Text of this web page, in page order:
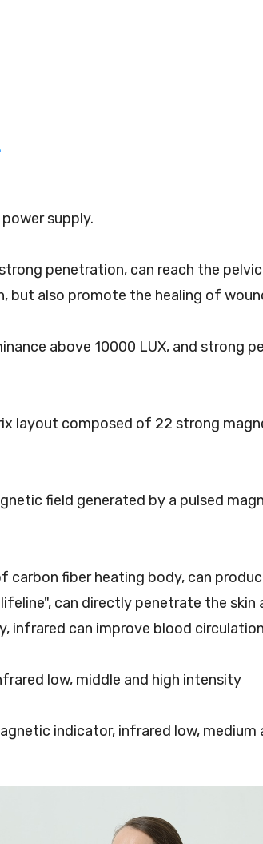
supply.
penetration, can reach the
but also promote the healing of
above 10000 LUX, and
layout composed of 22 strong
field generated by a pulsed
carbon fiber heating body, can
can directly penetrate the
infrared can improve blood
low, middle and high intensity
indicator, infrared low,